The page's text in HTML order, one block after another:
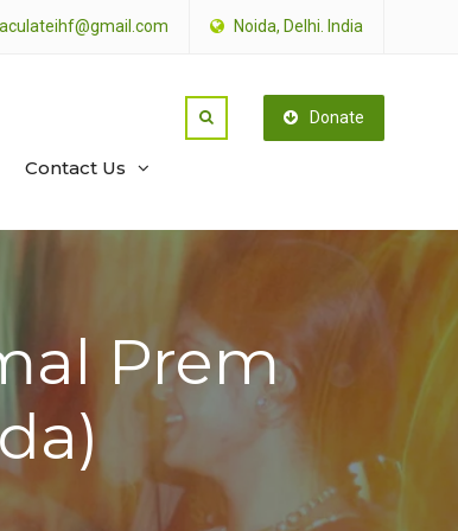
Noida, Delhi. India
Donate
Contact Us
Prem